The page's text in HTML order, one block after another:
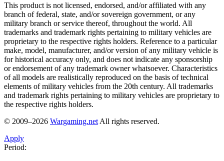
This product is not licensed, endorsed, and/or affiliated with any
branch of federal, state, and/or sovereign government, or any
military branch or service thereof, throughout the world. All
trademarks and trademark rights pertaining to military vehicles are
proprietary to the respective rights holders. Reference to a particular
make, model, manufacturer, and/or version of any military vehicle is
for historical accuracy only, and does not indicate any sponsorship
or endorsement of any trademark owner whatsoever. Characteristics
of all models are realistically reproduced on the basis of technical
elements of military vehicles from the 20th century. All trademarks
and trademark rights pertaining to military vehicles are proprietary to
the respective rights holders.
© 2009–2026 Wargaming.net All rights reserved.
Apply
Period: